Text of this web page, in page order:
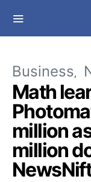
Business
Math
million
million